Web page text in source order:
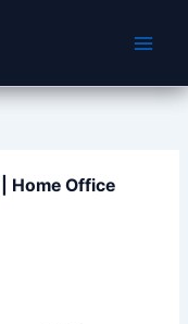
Home Office